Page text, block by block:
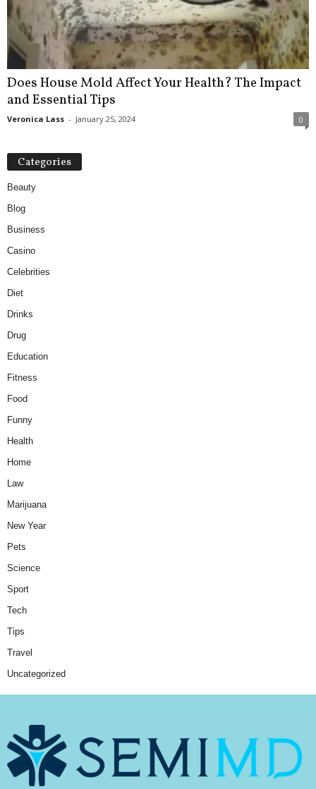
Does House Mold Affect Your Health? The Impact
and Essential Tips
Veronica Lass - January 25, 2024 0
Categories
Beauty
Blog
Business
Casino
Celebrities
Diet
Drinks
Drug
Education
Fitness
Food
Funny
Health
Home
Law
Marijuana
New Year
Pets
Science
Sport
Tech
Tips
Travel
Uncategorized